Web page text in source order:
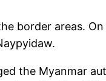
border areas. On
the Myanmar